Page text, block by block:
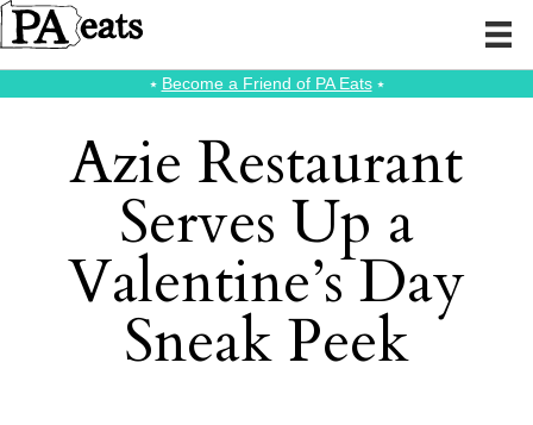
⭑ Become a Friend of PA Eats⭑
Azie Restaurant
Serves Up a
Valentine’s Day
Sneak Peek